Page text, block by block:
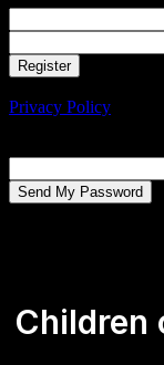
Privacy Policy
Children